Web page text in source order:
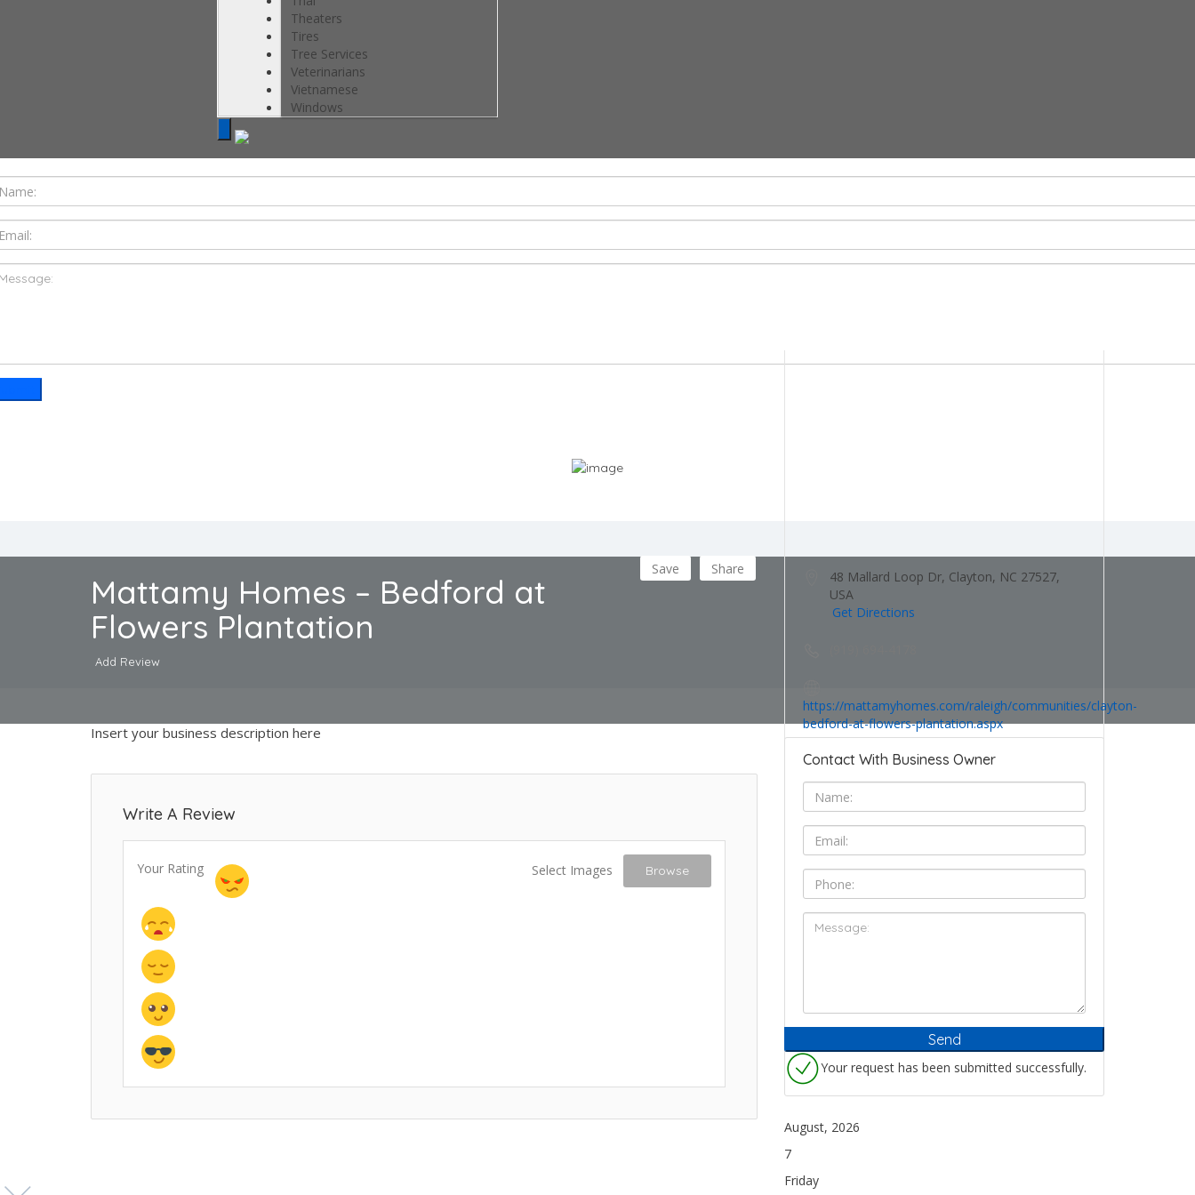
Theaters
Tires
Tree Services
Veterinarians
Vietnamese
Windows
Mattamy Homes – Bedford at
Flowers Plantation
Add Review
Share
Save
Insert your business description here
Write A Review
Your Rating Select Images Browse
48 Mallard Loop Dr, Clayton, NC 27527,
USA
Get Directions
https://mattamyhomes.com/raleigh/communities/clayton-
bedford-at-flowers-plantation.aspx
Contact With Business Owner
Your request has been submitted successfully.
August, 2026
7
Friday